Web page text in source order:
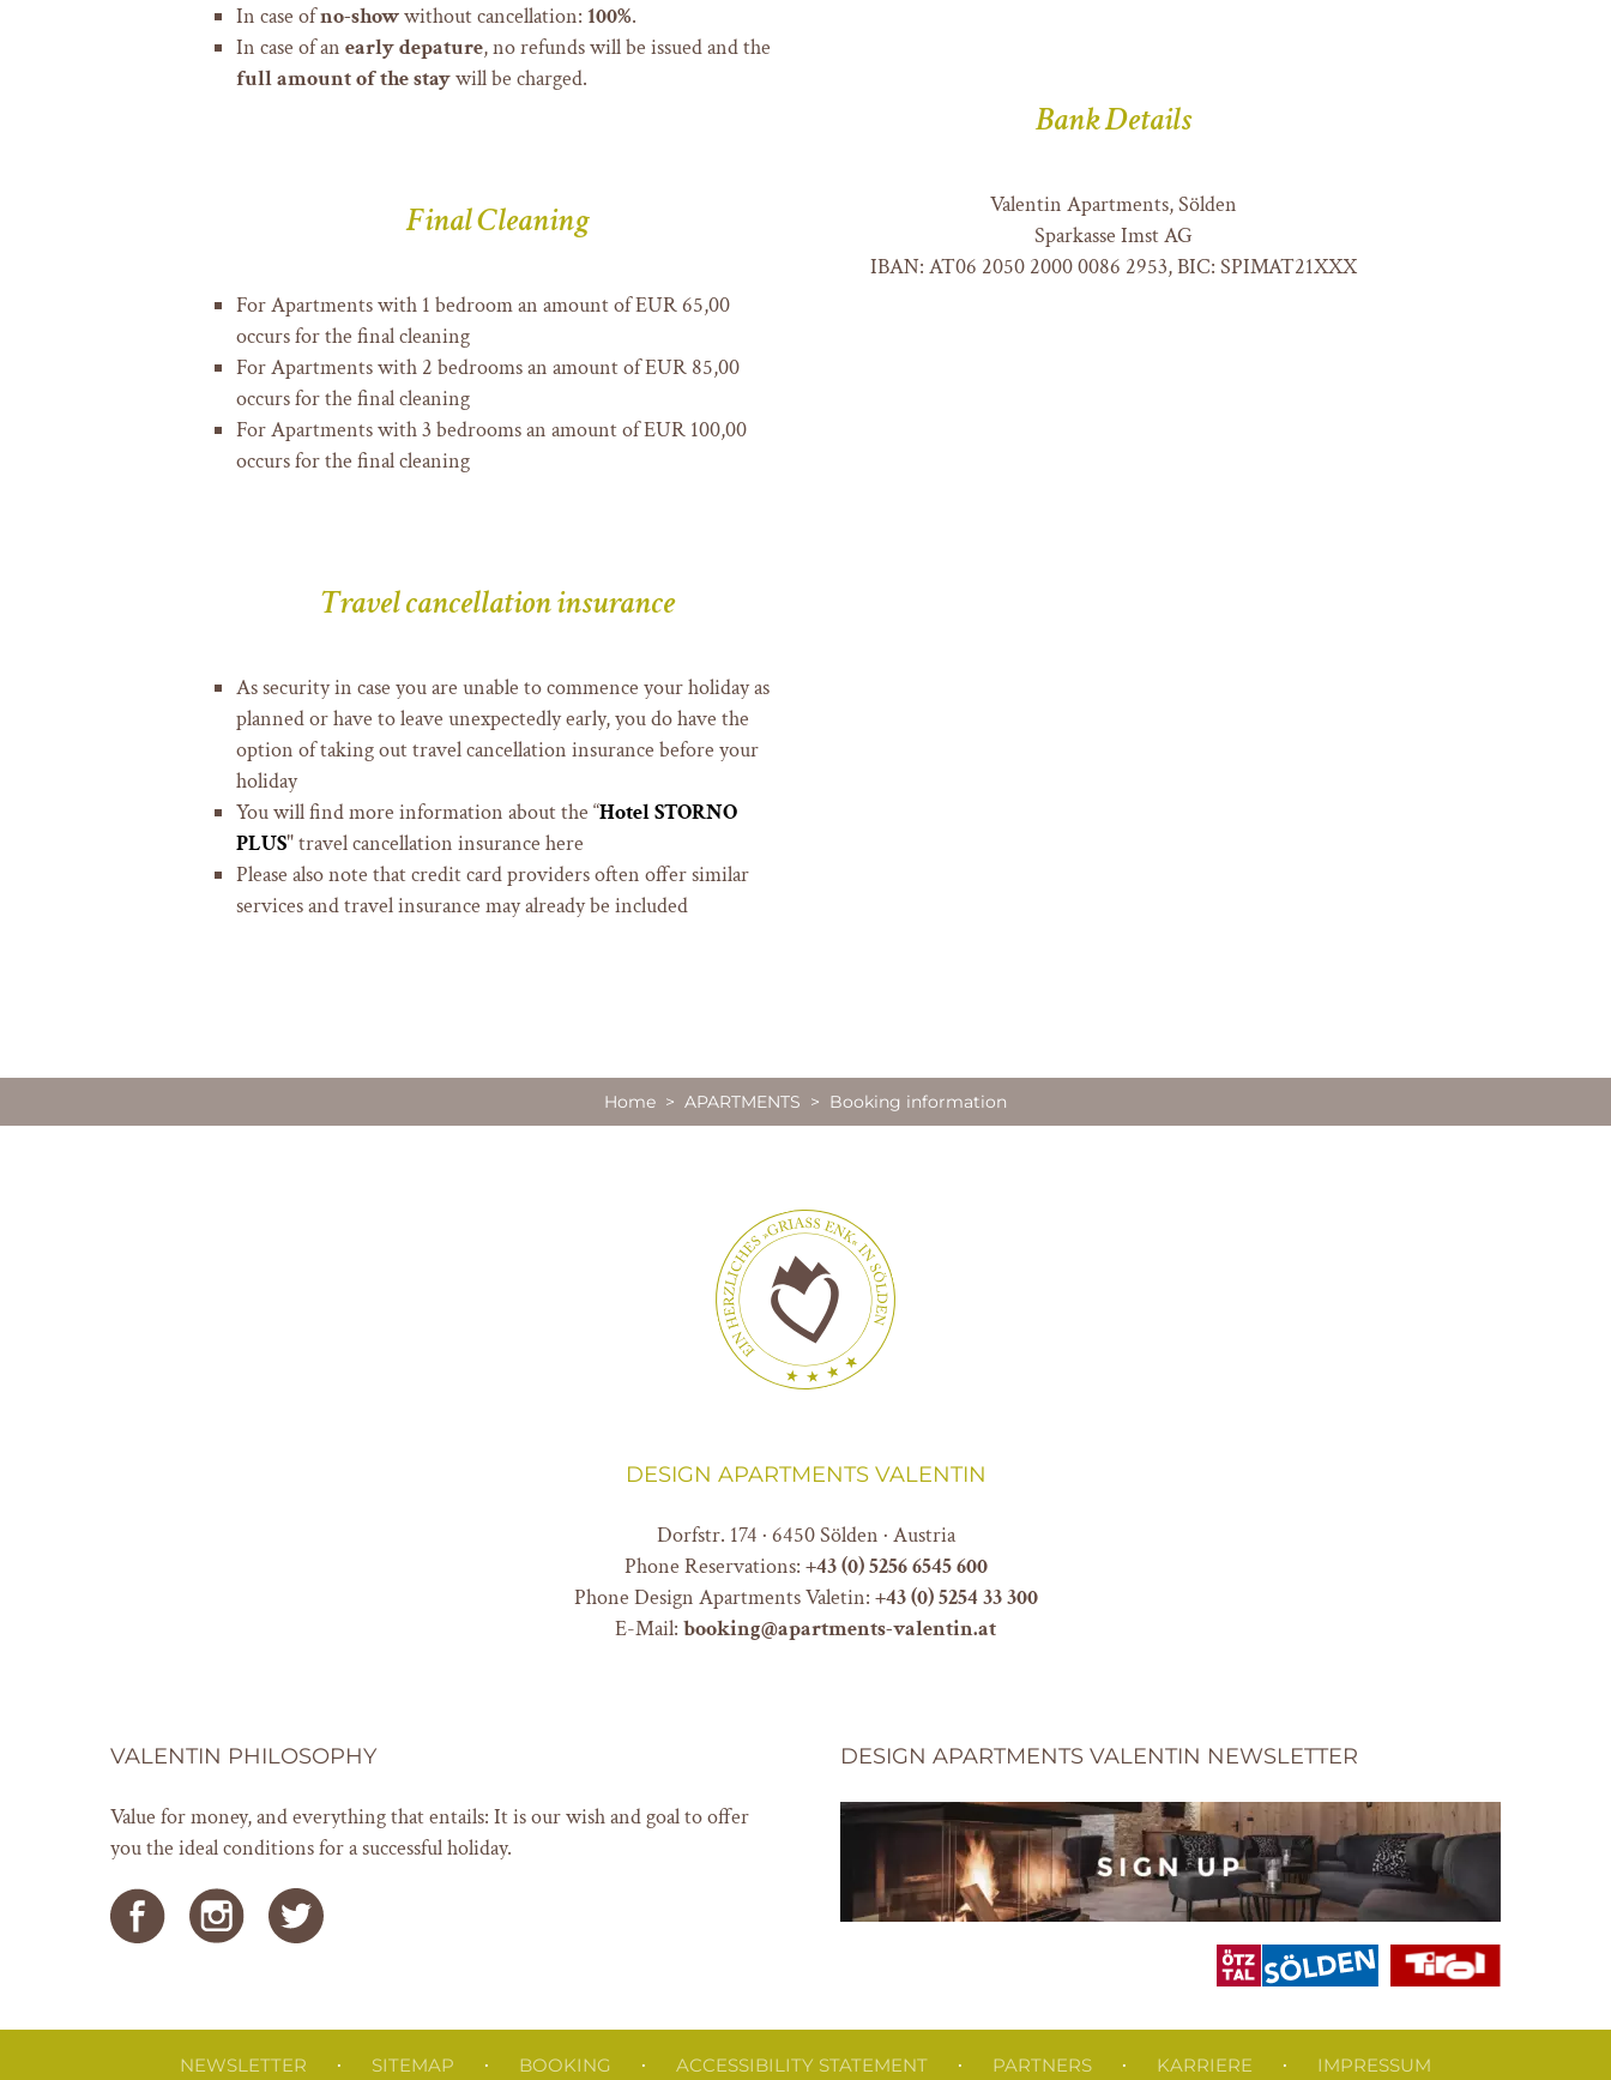
In case ofno-showwithout cancellation: 100%.
In case of an early depature, no refunds will be issued and the
full amount of the staywill be charged.
Final Cleaning
For Apartments with 1 bedroom an amount of EUR 65,00
occurs for the final cleaning
For Apartments with 2 bedrooms an amount of EUR 85,00
occurs for the final cleaning
For Apartments with 3 bedrooms an amount of EUR 100,00
occurs for the final cleaning
Travel cancellation insurance
As security in case you are unable to commence your holiday as
planned or have to leave unexpectedly early, you do have the
option of taking out travel cancellation insurance before your
holiday
You will find more information about the “Hotel STORNO
PLUS" travel cancellation insurance here
Please also note that credit card providers often offer similar
services and travel insurance may already be included
Bank Details
Valentin Apartments, Sölden
Sparkasse Imst AG
IBAN: AT06 2050 2000 0086 2953, BIC: SPIMAT21XXX
Home > APARTMENTS > Booking information
DESIGN APARTMENTS VALENTIN
Dorfstr. 174 · 6450 Sölden · Austria
Phone Reservations: +43 (0) 5256 6545 600
Phone Design Apartments Valetin: +43 (0) 5254 33 300
E-Mail: booking@apartments-valentin.at
VALENTIN PHILOSOPHY
Value for money, and everything that entails: It is our wish and goal to offer
you the ideal conditions for a successful holiday.
DESIGN APARTMENTS VALENTIN NEWSLETTER
NEWSLETTER SITEMAP BOOKING ACCESSIBILITY STATEMENT PARTNERS KARRIERE IMPRESSUM